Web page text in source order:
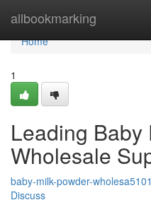
allbookmarking
Home
Home
1
Leading Baby
Wholesale
baby-milk-powder-
Discuss